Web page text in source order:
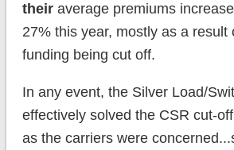
theiraverage premiums
27% this year, mostly as a result
funding being cut off.
In any event, the Silver Load/
effectively solved the CSR cut-
as the carriers were